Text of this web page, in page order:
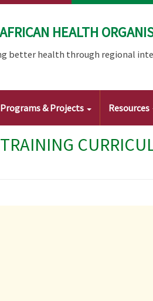
HEALTH
better health through regional
Programs & Projects Resources